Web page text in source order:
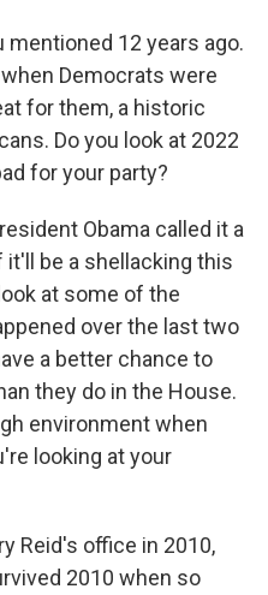
mentioned 12 years ago.
Democrats were
for them, a historic
Do you look at 2022
for your party?
Obama called it a
be a shellacking this
at some of the
over the last two
a better chance to
they do in the House.
environment when
looking at your
Reid's office in 2010,
2010 when so